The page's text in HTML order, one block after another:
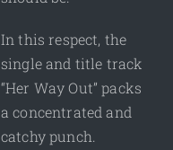
In this respect, the
single and title track
“Her Way Out” packs
a concentrated and
catchy punch.